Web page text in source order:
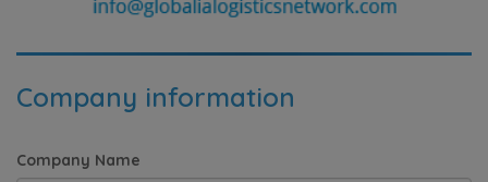
Company information
Company Name